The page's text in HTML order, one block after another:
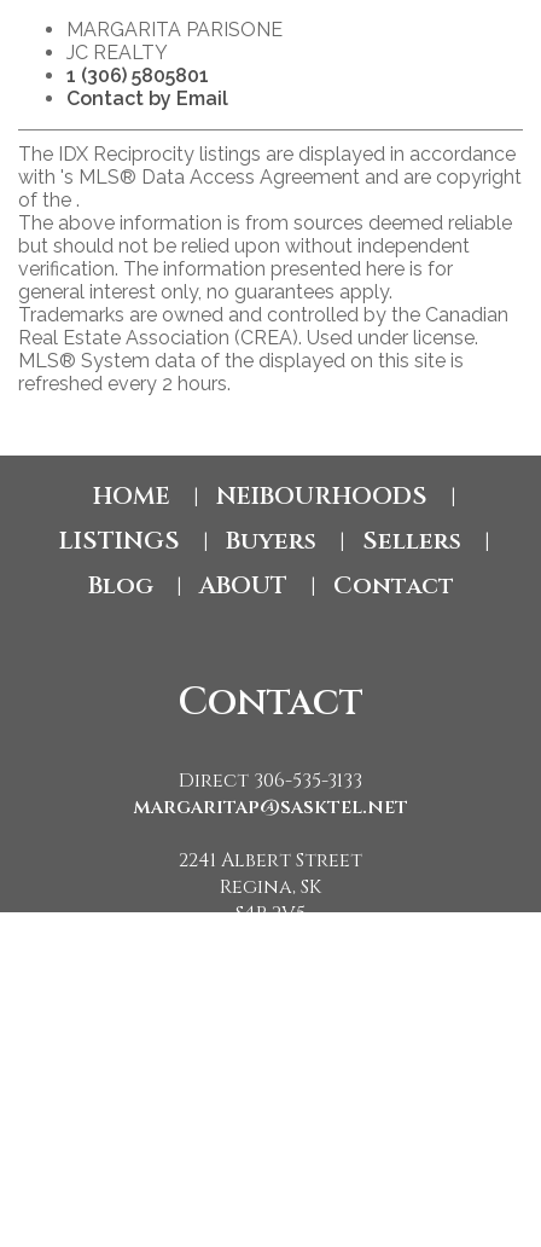
MARGARITA PARISONE
JC REALTY
1 (306) 5805801
Contact by Email
The IDX Reciprocity listings are displayed in accordance
with 's MLS® Data Access Agreement and are copyright
of the .
The above information is from sources deemed reliable
but should not be relied upon without independent
verification. The information presented here is for
general interest only, no guarantees apply.
Trademarks are owned and controlled by the Canadian
Real Estate Association (CREA). Used under license.
MLS® System data of the displayed on this site is
refreshed every 2 hours.
HOME NEIBOURHOODS
LISTINGS Buyers Sellers
Blog ABOUT Contact
Contact
Direct 306-535-3133
margaritap@sasktel.net
2241 Albert Street
Regina, SK
S4P 2V5